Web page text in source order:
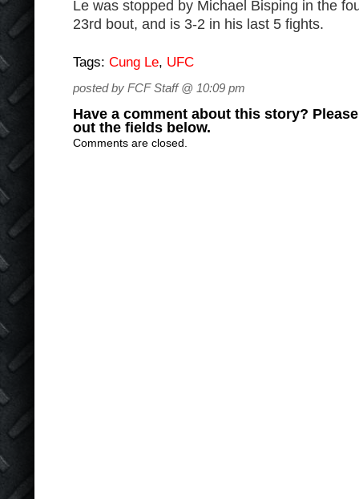
Le was stopped by Michael Bisping in the
23rd bout, and is 3-2 in his last 5 fights.
Tags: Cung Le, UFC
posted by FCF Staff @ 10:09 pm
Have a comment about this story?
out the fields below.
Comments are closed.